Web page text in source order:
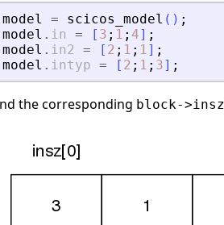
model = scicos_model ( ) ;
model . in = [ 3 ; 1 ; 4] ;
model . in2 = [ 2 ; 1 ; 1] ;
model . intyp = [ 2 ; 1 ; 3] ;
the corresponding block->insz